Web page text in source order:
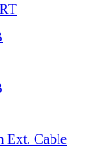
Ext. Cable